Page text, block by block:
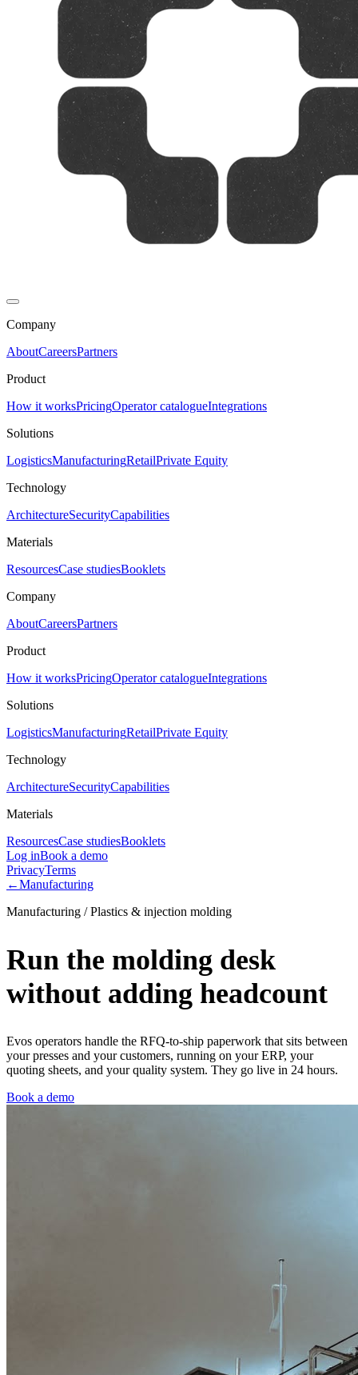
Company
AboutCareersPartners
Product
How it worksPricingOperator catalogueIntegrations
Solutions
LogisticsManufacturingRetailPrivate Equity
Technology
ArchitectureSecurityCapabilities
Materials
ResourcesCase studiesBooklets
Company
AboutCareersPartners
Product
How it worksPricingOperator catalogueIntegrations
Solutions
LogisticsManufacturingRetailPrivate Equity
Technology
ArchitectureSecurityCapabilities
Materials
ResourcesCase studiesBooklets
Log inBook a demo
PrivacyTerms
←Manufacturing
Manufacturing / Plastics & injection molding
Run the molding desk
without adding headcount
Evos operators handle the RFQ-to-ship paperwork that sits between
your presses and your customers, running on your ERP, your
quoting sheets, and your quality system. They go live in 24 hours.
Book a demo